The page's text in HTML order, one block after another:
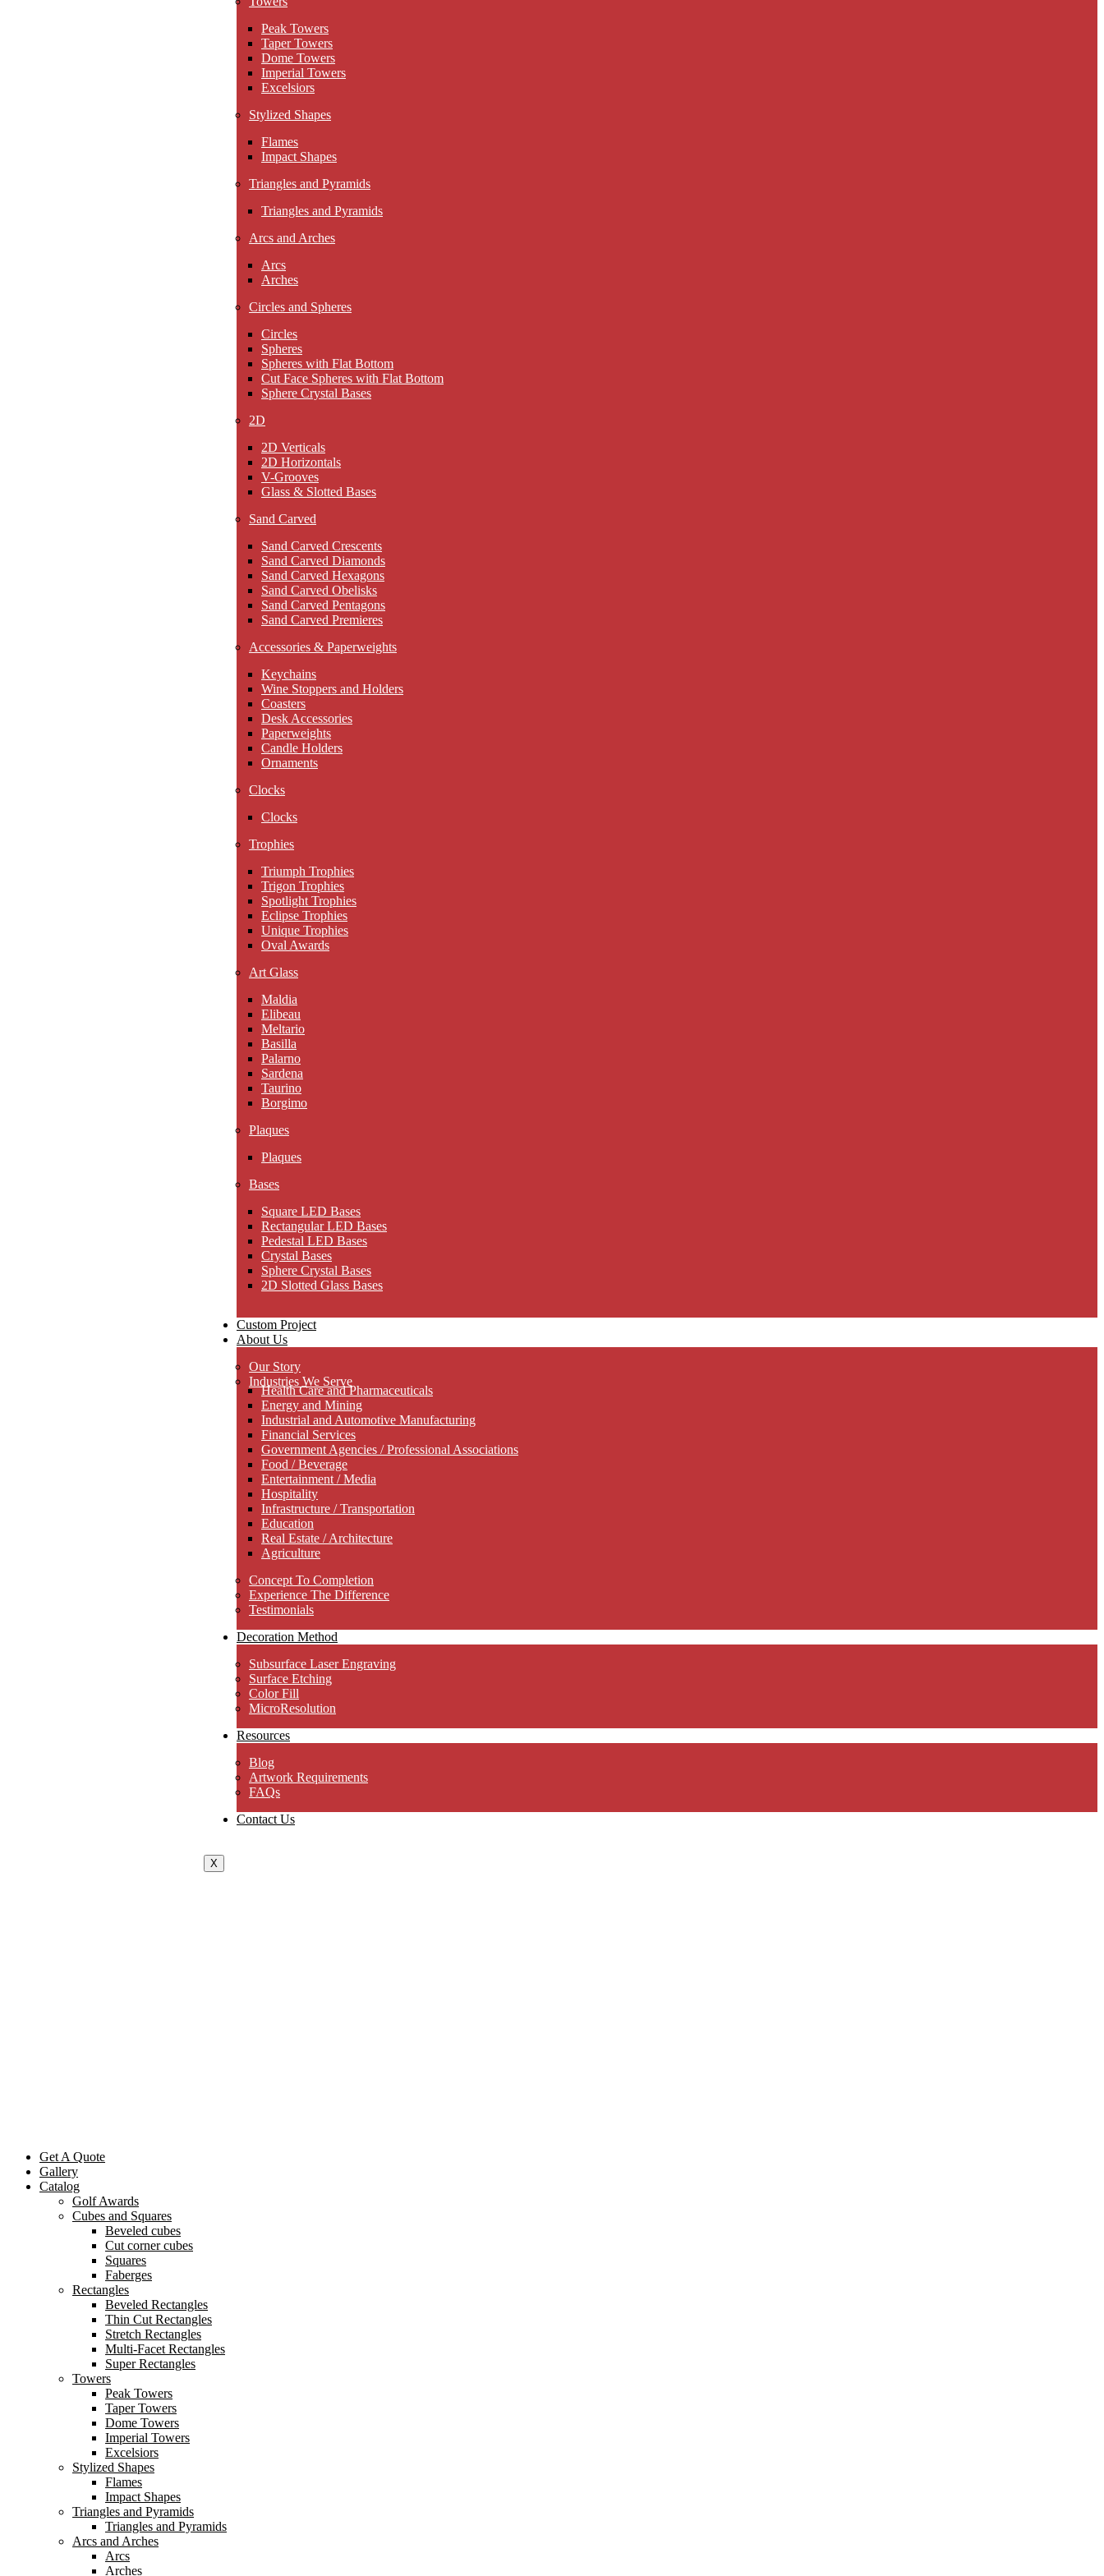
Peak Towers
Taper Towers
Dome Towers
Imperial Towers
Excelsiors
Stylized Shapes
Flames
Impact Shapes
Triangles and Pyramids
Triangles and Pyramids
Arcs and Arches
Arcs
Arches
Circles and Spheres
Circles
Spheres
Spheres with Flat Bottom
Cut Face Spheres with Flat Bottom
Sphere Crystal Bases
2D
2D Verticals
2D Horizontals
V-Grooves
Glass & Slotted Bases
Sand Carved
Sand Carved Crescents
Sand Carved Diamonds
Sand Carved Hexagons
Sand Carved Obelisks
Sand Carved Pentagons
Sand Carved Premieres
Accessories & Paperweights
Keychains
Wine Stoppers and Holders
Coasters
Desk Accessories
Paperweights
Candle Holders
Ornaments
Clocks
Clocks
Trophies
Triumph Trophies
Trigon Trophies
Spotlight Trophies
Eclipse Trophies
Unique Trophies
Oval Awards
Art Glass
Maldia
Elibeau
Meltario
Basilla
Palarno
Sardena
Taurino
Borgimo
Plaques
Plaques
Bases
Square LED Bases
Rectangular LED Bases
Pedestal LED Bases
Crystal Bases
Sphere Crystal Bases
2D Slotted Glass Bases
Custom Project
About Us
Our Story
Industries We Serve
Health Care and Pharmaceuticals
Energy and Mining
Industrial and Automotive Manufacturing
Financial Services
Government Agencies / Professional Associations
Food / Beverage
Entertainment / Media
Hospitality
Infrastructure / Transportation
Education
Real Estate / Architecture
Agriculture
Concept To Completion
Experience The Difference
Testimonials
Decoration Method
Subsurface Laser Engraving
Surface Etching
Color Fill
MicroResolution
Resources
Blog
Artwork Requirements
FAQs
Contact Us
X
Get A Quote
Gallery
Catalog
Golf Awards
Cubes and Squares
Beveled cubes
Cut corner cubes
Squares
Faberges
Rectangles
Beveled Rectangles
Thin Cut Rectangles
Stretch Rectangles
Multi-Facet Rectangles
Super Rectangles
Towers
Peak Towers
Taper Towers
Dome Towers
Imperial Towers
Excelsiors
Stylized Shapes
Flames
Impact Shapes
Triangles and Pyramids
Triangles and Pyramids
Arcs and Arches
Arcs
Arches